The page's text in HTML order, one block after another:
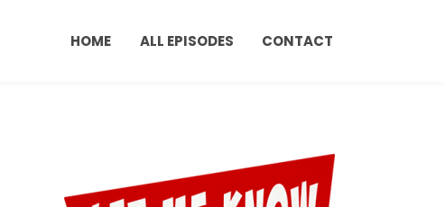
HOME ALL EPISODES CONTACT